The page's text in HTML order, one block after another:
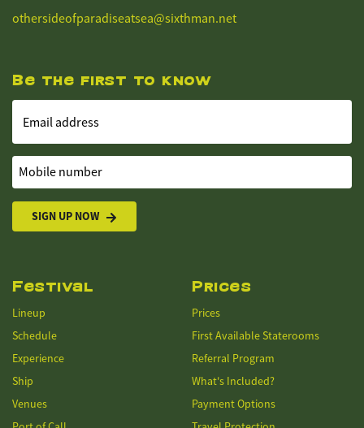
othersideofparadiseatsea@sixthman.net
Be the first to know
Email address
Mobile number
SIGN UP NOW
Festival
Lineup
Schedule
Experience
Ship
Venues
Prices
Prices
First Available Staterooms
Referral Program
What's Included?
Payment Options